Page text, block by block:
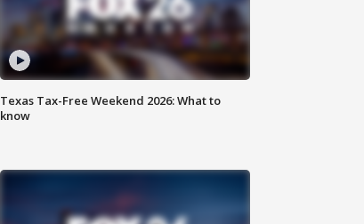
Texas Tax-Free Weekend 2026: What to
know